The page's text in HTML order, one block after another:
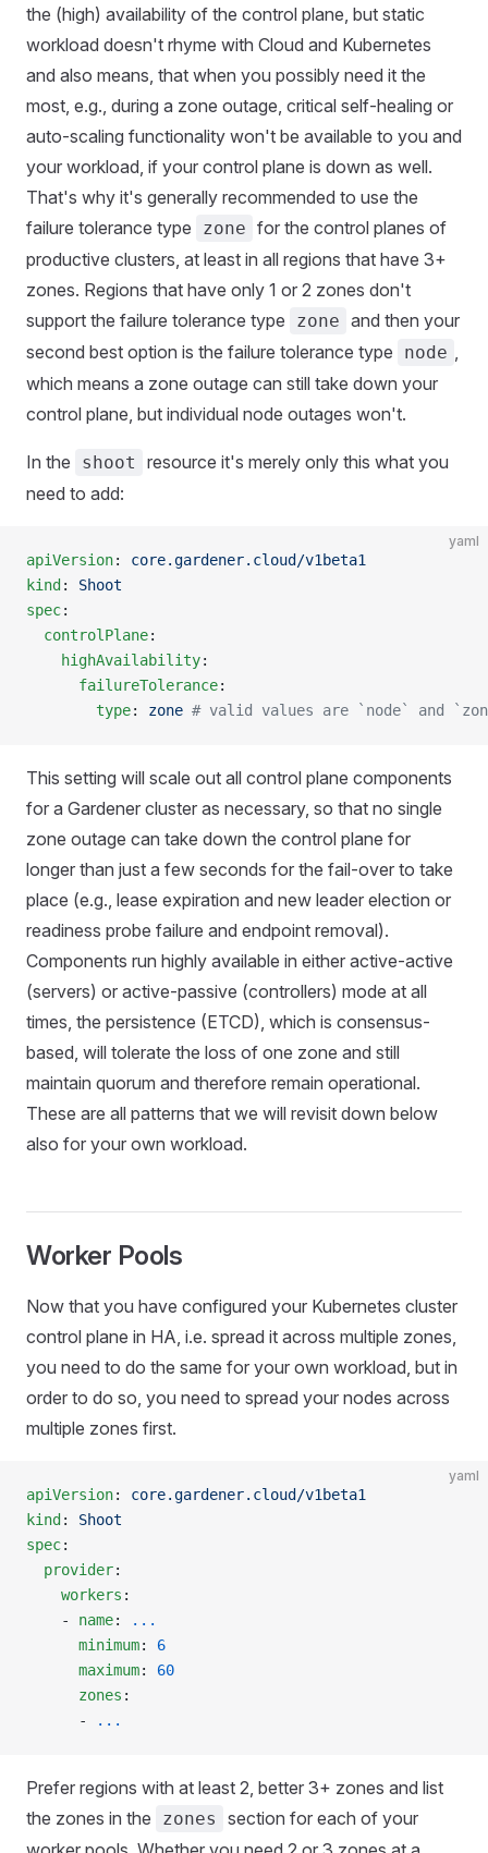
the (high) availability of the control plane, but static
workload doesn't rhyme with Cloud and Kubernetes
and also means, that when you possibly need it the
most, e.g., during a zone outage, critical self-healing or
auto-scaling functionality won't be available to you and
your workload, if your control plane is down as well.
That's why it's generally recommended to use the
failure tolerance type
zone for the control planes of
productive clusters, at least in all regions that have 3+
zones. Regions that have only 1 or 2 zones don't
support the failure tolerance type
zone and then your
second best option is the failure tolerance type
node ,
which means a zone outage can still take down your
control plane, but individual node outages won't.
In the shoot
resource it's merely only this what you
need to add:
yaml
apiVersion: core.gardener.cloud/v1beta1
kind : Shoot
spec:
  controlPlane
:
    highAvailability
:
      failureTolerance
:
        type
: zone # valid values are `node` and
This setting will scale out all control plane components
for a Gardener cluster as necessary, so that no single
zone outage can take down the control plane for
longer than just a few seconds for the fail-over to take
place (e.g., lease expiration and new leader election or
readiness probe failure and endpoint removal).
Components run highly available in either active-active
(servers) or active-passive (controllers) mode at all
times, the persistence (ETCD), which is consensus-
based, will tolerate the loss of one zone and still
maintain quorum and therefore remain operational.
These are all patterns that we will revisit down below
also for your own workload.
Worker Pools
Now that you have configured your Kubernetes cluster
control plane in HA, i.e. spread it across multiple zones,
you need to do the same for your own workload, but in
order to do so, you need to spread your nodes across
multiple zones first.
yaml
apiVersion: core.gardener.cloud/v1beta1
kind : Shoot
spec:
  provider
:
    workers
:
    -
name:
...
      minimum
: 6
      maximum
: 60
      zones
:
      -
...
Prefer regions with at least 2, better 3+ zones and list
the zones in the
zones
section for each of your